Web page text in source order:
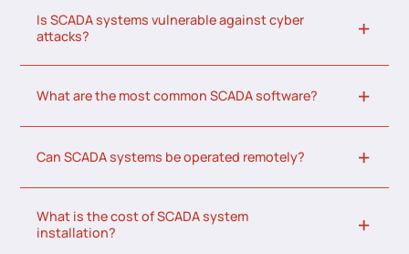
Is SCADA systems vulnerable against cyber
attacks?
What are the most common SCADA software?
Can SCADA systems be operated remotely?
What is the cost of SCADA system
installation?